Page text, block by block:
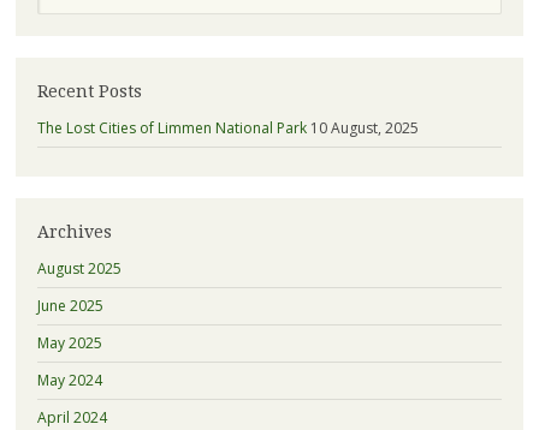
Recent Posts
The Lost Cities of Limmen National Park 10 August, 2025
Archives
August 2025
June 2025
May 2025
May 2024
April 2024